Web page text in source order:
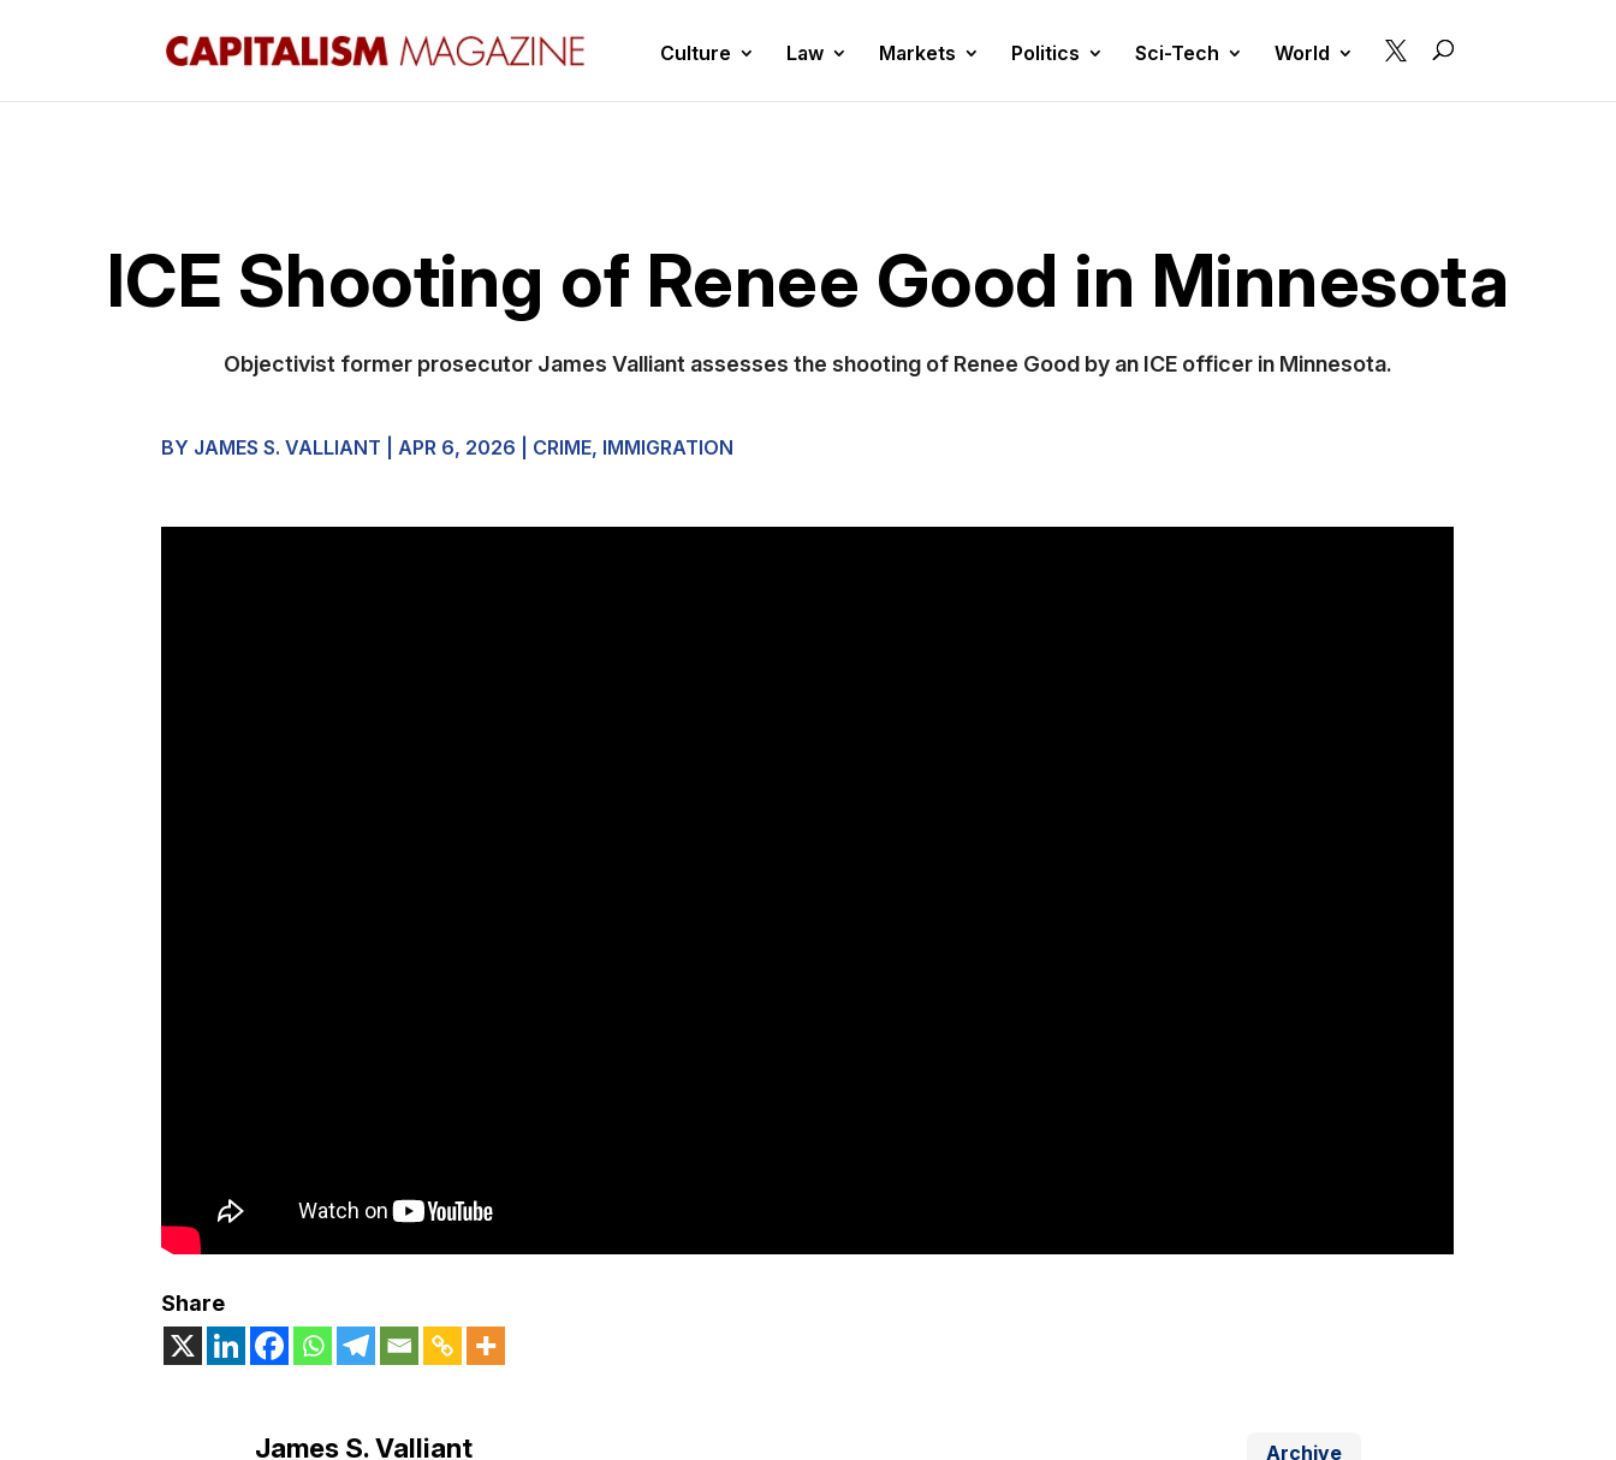
Culture Law Markets Politics Sci-Tech World 
ICE Shooting of Renee Good in Minnesota
Objectivist former prosecutor James Valliant assesses the shooting of Renee Good by an ICE officer in Minnesota.
BY JAMES S. VALLIANT APR 6, 2026 CRIME, IMMIGRATION
Share
James S. Valliant Archive